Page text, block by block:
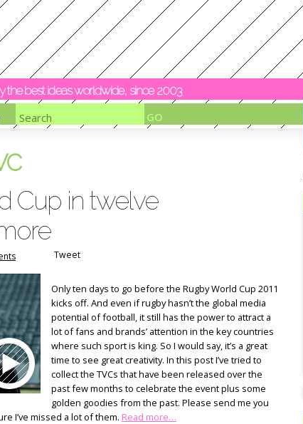
the best ideas worldwide, since 2003
Cup in twelve
Tweet
Only ten days to go before the Rugby World Cup 2011
kicks off. And even if rugby hasn’t the global media
potential of football, it still has the power to attract a
lot of fans and brands’ attention in the key countries
where such sport is king. So I would say, it’s a great
time to see great creativity. In this post I’ve tried to
collect the TVCs that have been released over the
past few months to celebrate the event plus some
golden goodies from the past. Please send me you
I’ve missed a lot of them. Read more…